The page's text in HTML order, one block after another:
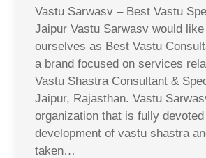
Vastu Sarwasv – Best Vastu
Jaipur Vastu Sarwasv would
ourselves as Best Vastu
a brand focused on services
Vastu Shastra Consultant &
Jaipur, Rajasthan. Vastu
organization that is fully
development of vastu shastra
taken…